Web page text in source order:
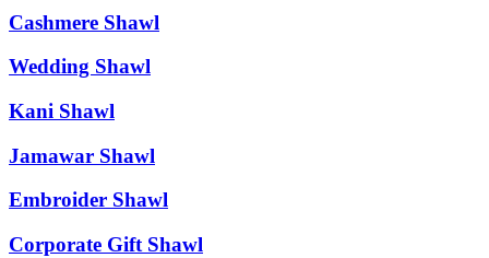
Cashmere Shawl
Wedding Shawl
Kani Shawl
Jamawar Shawl
Embroider Shawl
Corporate Gift Shawl